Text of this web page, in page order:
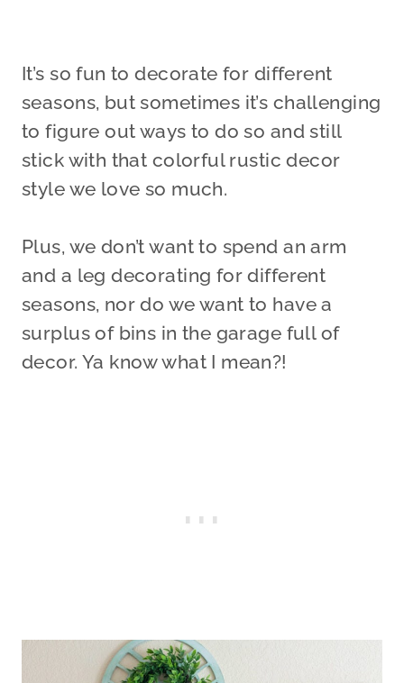
It’s so fun to decorate for different
seasons, but sometimes it’s challenging
to figure out ways to do so and still
stick with that colorful rustic decor
style we love so much.
Plus, we don’t want to spend an arm
and a leg decorating for different
seasons, nor do we want to have a
surplus of bins in the garage full of
decor. Ya know what I mean?!